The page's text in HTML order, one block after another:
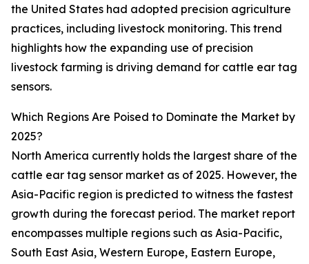
the United States had adopted precision agriculture
practices, including livestock monitoring. This trend
highlights how the expanding use of precision
livestock farming is driving demand for cattle ear tag
sensors.
Which Regions Are Poised to Dominate the Market by
2025?
North America currently holds the largest share of the
cattle ear tag sensor market as of 2025. However, the
Asia-Pacific region is predicted to witness the fastest
growth during the forecast period. The market report
encompasses multiple regions such as Asia-Pacific,
South East Asia, Western Europe, Eastern Europe,